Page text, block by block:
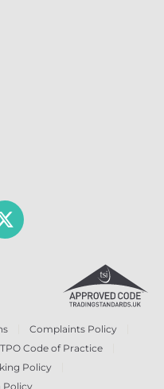
Complaints Policy
TPO Code of Practice
Policy
Policy